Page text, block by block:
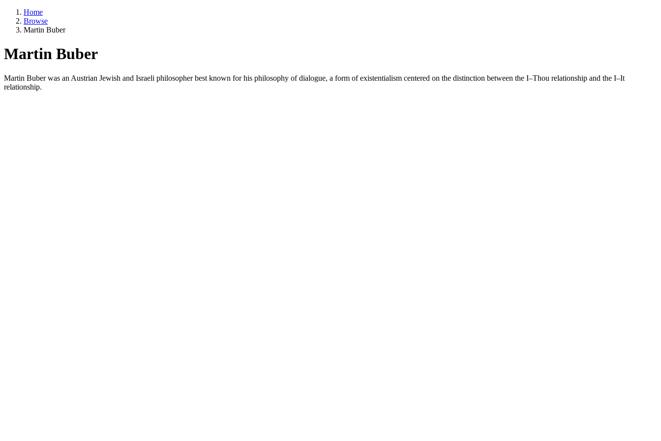
Home
Browse
Martin Buber
Martin Buber
Martin Buber was an Austrian Jewish and Israeli philosopher best known for his philosophy of dialogue, a form of existentialism centered on the distinction between the I–Thou relationship and the I–It
relationship.